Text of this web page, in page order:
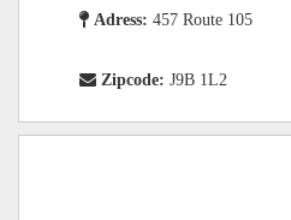
Adress: 457 Route 105
Zipcode: J9B 1L2